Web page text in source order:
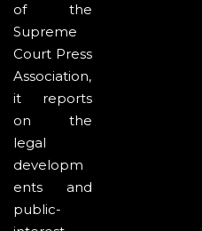
of the
Supreme
Court Press
Association,
it reports
on the
legal
developm
ents and
public-